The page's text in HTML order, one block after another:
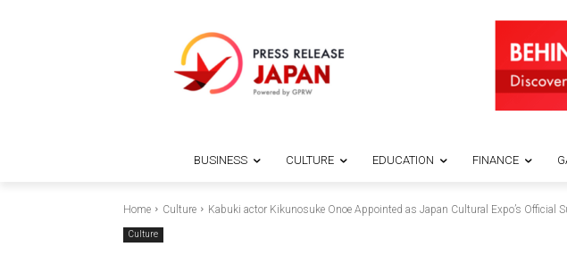
BUSINESS CULTURE EDUCATION FINANCE
Home Culture Kabuki actor Kikunosuke Onoe Appointed as Japan Cultural Expo’s Official
Culture